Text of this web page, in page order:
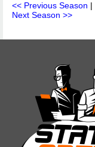
<< Previous Season |
Next Season >>